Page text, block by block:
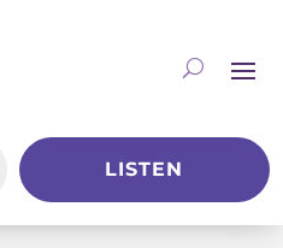
LISTEN